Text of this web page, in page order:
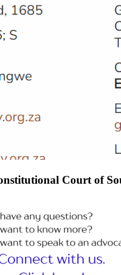
Court of